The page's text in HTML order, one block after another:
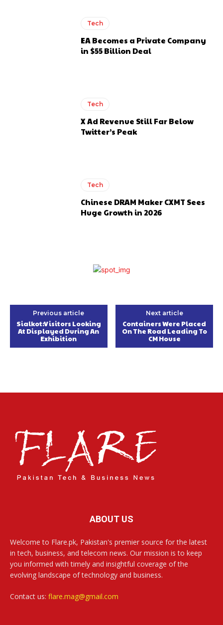
Tech
EA Becomes a Private Company
in $55 Billion Deal
Tech
X Ad Revenue Still Far Below
Twitter’s Peak
Tech
Chinese DRAM Maker CXMT Sees
Huge Growth in 2026
Previous article
Sialkot:Visitors Looking
At Displayed During An
Exhibition
Next article
Containers Were Placed
On The Road Leading To
CM House
ABOUT US
Welcome to Flare.pk, Pakistan's premier source for the latest
in tech, business, and telecom news. Our mission is to keep
you informed with timely and insightful coverage of the
evolving landscape of technology and business.
Contact us: flare.mag@gmail.com